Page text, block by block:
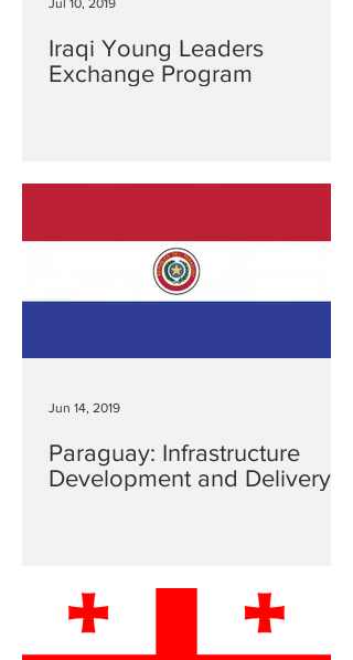
Iraqi Young Leaders
Exchange Program
Jul 10, 2019
Paraguay: Infrastructure
Development and Delivery
Jun 14, 2019